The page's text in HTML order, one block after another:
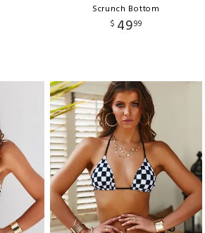
Scrunch Bottom
$ 4999